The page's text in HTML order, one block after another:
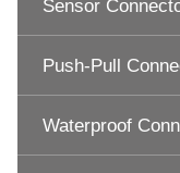
Sensor
Push-Pull
Waterproof